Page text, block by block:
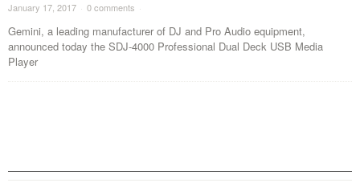
January 17, 2017 · 0 comments ·
Gemini, a leading manufacturer of DJ and Pro Audio equipment,
announced today the SDJ-4000 Professional Dual Deck USB Media
Player